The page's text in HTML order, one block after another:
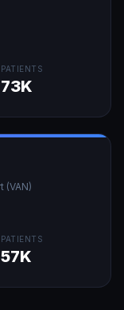
PATIENTS
73K
(VAN)
PATIENTS
57K